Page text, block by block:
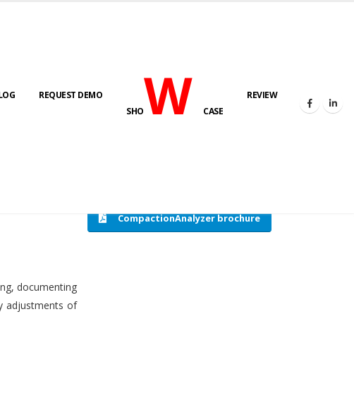
REQUEST DEMO
SHOWCASE
REVIEW
HOME COMPACTION ANALYSER (SCADA)
CompactionAnalyzer brochure
documenting
adjustments of